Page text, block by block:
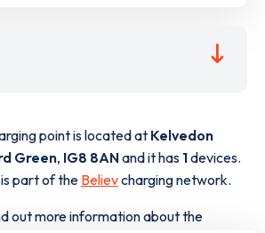
point is located at Kelvedon
Green, IG8 8ANand it has 1devices.
part of the Believcharging network.
out more information about the